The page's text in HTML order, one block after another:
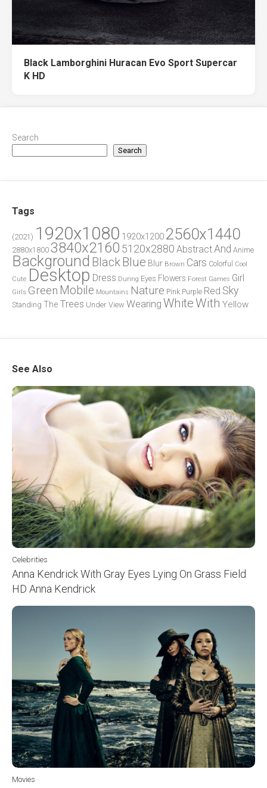
Black Lamborghini Huracan Evo Sport Supercar
K HD
Search
Search
Tags
(2021) 1920x1080 1920x1200 2560x1440
2880x1800 3840x2160 5120x2880 AbstractAnd Anime
Background Black Blue Blur Brown Cars Colorful
Cool
Cute Desktop Dress During Eyes Flowers Forest Games Girl
Girls Green Mobile Mountains Nature Pink Purple Red Sky
Standing The Trees Under View Wearing WhiteWith Yellow
See Also
Celebrities
Anna Kendrick With Gray Eyes Lying On Grass Field
HD Anna Kendrick
Movies